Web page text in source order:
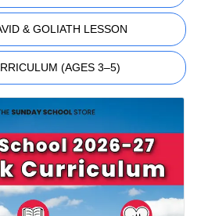
& GOLIATH LESSON
(AGES 3–5)